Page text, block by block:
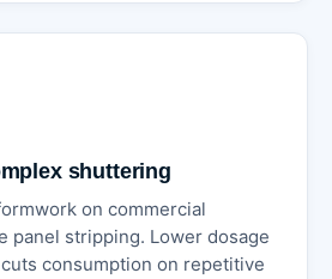
shuttering
on commercial
panel stripping. Lower dosage
consumption on repetitive